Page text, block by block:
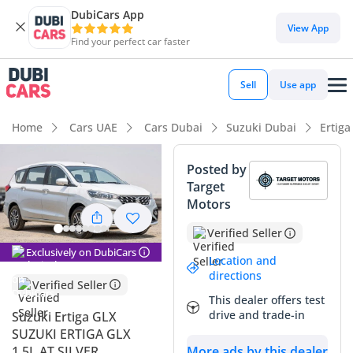
DubiCars App
Find your perfect car faster
View App
Sell Use app
Home Cars UAE Cars Dubai Suzuki Dubai
Exclusively on DubiCars
Verified Seller
Suzuki Ertiga GLX
SUZUKI ERTIGA GLX
Posted by
Target
Motors
Verified Seller
Location and
directions
This dealer offers test
drive and trade-in
DubiCars intelligence
DubiCars intelligence
Highlights
Best fuel economy in class
Lowest depreciation in class
Summary
This 2024 Suzuki Ertiga GLX represents a strategic purchase
for families in the GCC who prioritize operational efficiency
and long-term value retention. As the top-tier trim, it
bridges the gap between a practical people-mover and a